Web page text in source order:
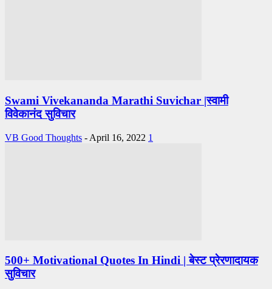
Swami Vivekananda Marathi Suvichar |स्वामी
विवेकानंद सुविचार
VB Good Thoughts - April 16, 2022 1
500+ Motivational Quotes In Hindi | बेस्ट प्रेरणादायक
सुविचार